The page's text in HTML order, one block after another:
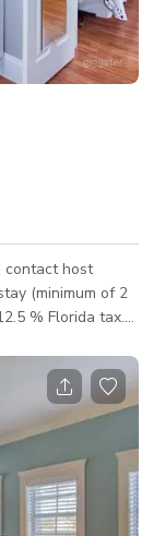
contact host
(minimum of 2
bed, separate
above the
parking is right by
have a